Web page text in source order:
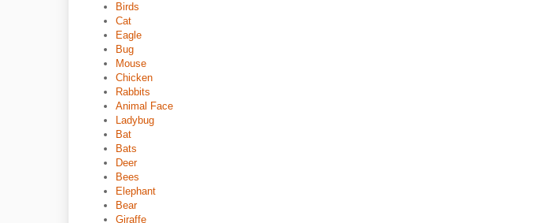
Birds
Cat
Eagle
Bug
Mouse
Chicken
Rabbits
Animal Face
Ladybug
Bat
Bats
Deer
Bees
Elephant
Bear
Giraffe